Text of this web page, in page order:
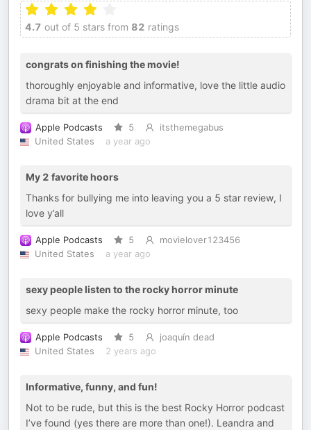
4.7 out of 5 stars from 82 ratings
congrats on finishing the movie!
thoroughly enjoyable and informative, love the little audio
drama bit at the end
Apple Podcasts 5
itsthemegabus
United States
a year ago
My 2 favorite hoors
Thanks for bullying me into leaving you a 5 star review, I
love y’all
Apple Podcasts 5
movielover123456
United States
a year ago
sexy people listen to the rocky horror minute
sexy people make the rocky horror minute, too
Apple Podcasts 5
joaquín dead
United States
2 years ago
Informative, funny, and fun!
Not to be rude, but this is the best Rocky Horror podcast
I’ve found (yes there are more than one!). Leandra and